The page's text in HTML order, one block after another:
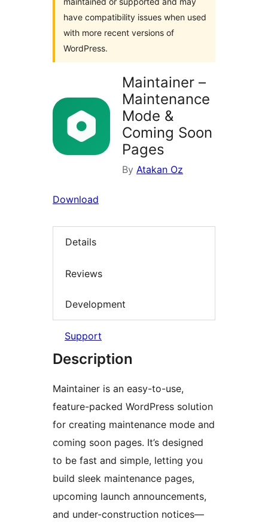
have compatibility issues when used
with more recent versions of
WordPress.
Maintainer –
Maintenance
Mode &
Coming Soon
Pages
By Atakan Oz
Download
Details
Reviews
Development
Support
Description
Maintainer is an easy-to-use,
feature-packed WordPress solution
for creating maintenance mode and
coming soon pages. It’s designed
to be fast and simple, letting you
build sleek maintenance pages,
upcoming launch announcements,
and under-construction notices—